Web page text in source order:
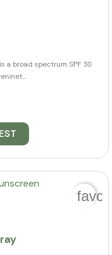
a broad spectrum SPF 30